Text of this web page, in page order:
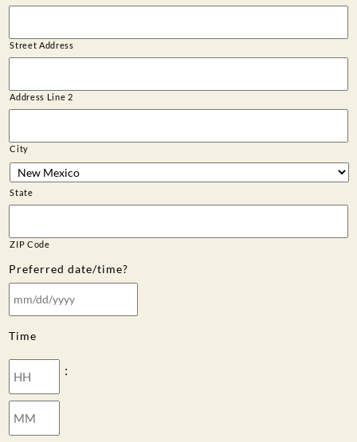
Street Address
Address Line 2
City
State
ZIP Code
Preferred date/time?
slash
slash
YYYY
Time
: